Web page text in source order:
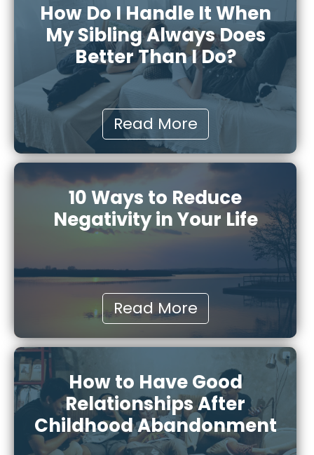
How Do I Handle It When
My Sibling Always Does
Better Than I Do?
Read More
10 Ways to Reduce
Negativity in Your Life
Read More
How to Have Good
Relationships After
Childhood Abandonment